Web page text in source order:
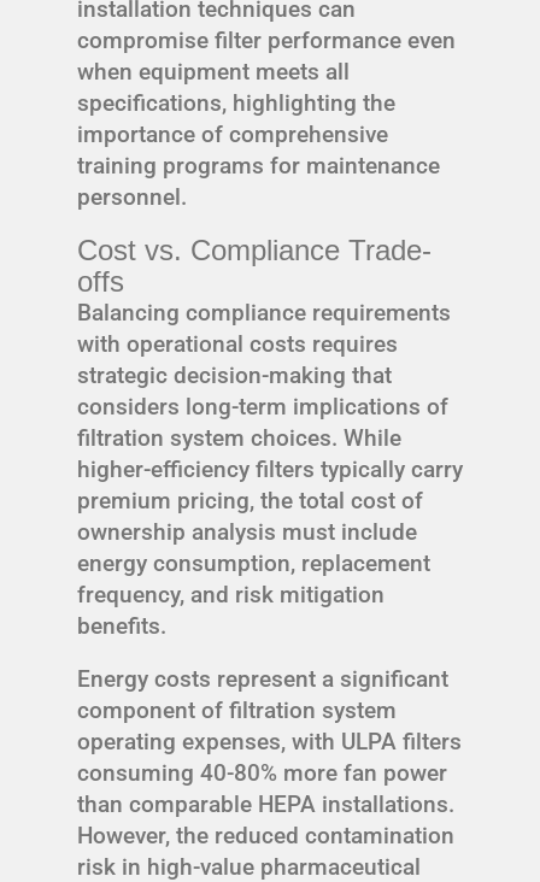
installation techniques can
compromise filter performance even
when equipment meets all
specifications, highlighting the
importance of comprehensive
training programs for maintenance
personnel.
Cost vs. Compliance Trade-
offs
Balancing compliance requirements
with operational costs requires
strategic decision-making that
considers long-term implications of
filtration system choices. While
higher-efficiency filters typically carry
premium pricing, the total cost of
ownership analysis must include
energy consumption, replacement
frequency, and risk mitigation
benefits.
Energy costs represent a significant
component of filtration system
operating expenses, with ULPA filters
consuming 40-80% more fan power
than comparable HEPA installations.
However, the reduced contamination
risk in high-value pharmaceutical